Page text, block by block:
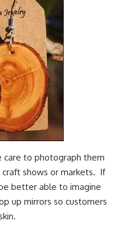
care to photograph them
shows or markets. If
better able to imagine
up mirrors so customers